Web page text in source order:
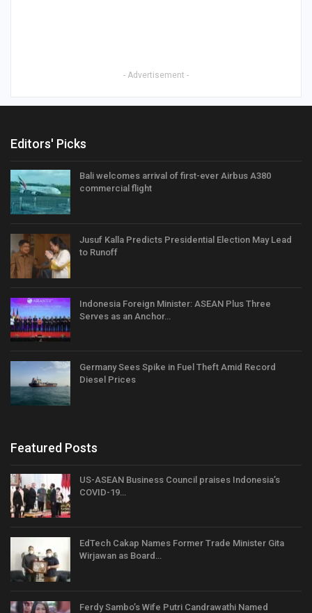
- Advertisement -
Editors' Picks
Bali welcomes arrival of first-ever Airbus A380
commercial flight
Jusuf Kalla Predicts Presidential Election May Lead
to Runoff
Indonesia Foreign Minister: ASEAN Plus Three
Serves as an Anchor…
Germany Sees Spike in Fuel Theft Amid Record
Diesel Prices
Featured Posts
US-ASEAN Business Council praises Indonesia’s
COVID-19…
EdTech Cakap Names Former Trade Minister Gita
Wirjawan as Board…
Ferdy Sambo’s Wife Putri Candrawathi Named